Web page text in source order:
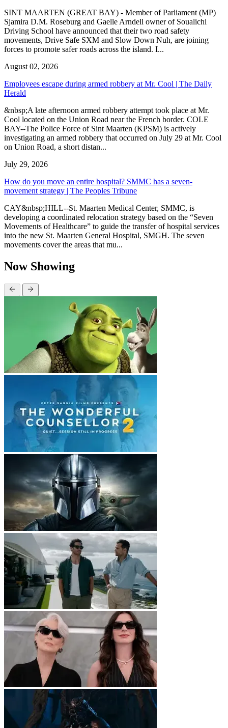
SINT MAARTEN (GREAT BAY) - Member of Parliament (MP)
Sjamira D.M. Roseburg and Gaelle Arndell owner of Soualichi
Driving School have announced that their two road safety
movements, Drive Safe SXM and Slow Down Nuh, are joining
forces to promote safer roads across the island. I...
August 02, 2026
Employees escape during armed robbery at Mr. Cool | The Daily
Herald
&nbsp;A late afternoon armed robbery attempt took place at Mr.
Cool located on the Union Road near the French border. COLE
BAY--The Police Force of Sint Maarten (KPSM) is actively
investigating an armed robbery that occurred on July 29 at Mr. Cool
on Union Road, a short distan...
July 29, 2026
How do you move an entire hospital? SMMC has a seven-
movement strategy | The Peoples Tribune
CAY&nbsp;HILL--St. Maarten Medical Center, SMMC, is
developing a coordinated relocation strategy based on the “Seven
Movements of Healthcare” to guide the transfer of hospital services
into the new St. Maarten General Hospital, SMGH. The seven
movements cover the areas that mu...
Now Showing